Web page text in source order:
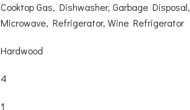
Cooktop Gas, Dishwasher, Garbage Disposal,
Microwave, Refrigerator, Wine Refrigerator
Hardwood
4
1